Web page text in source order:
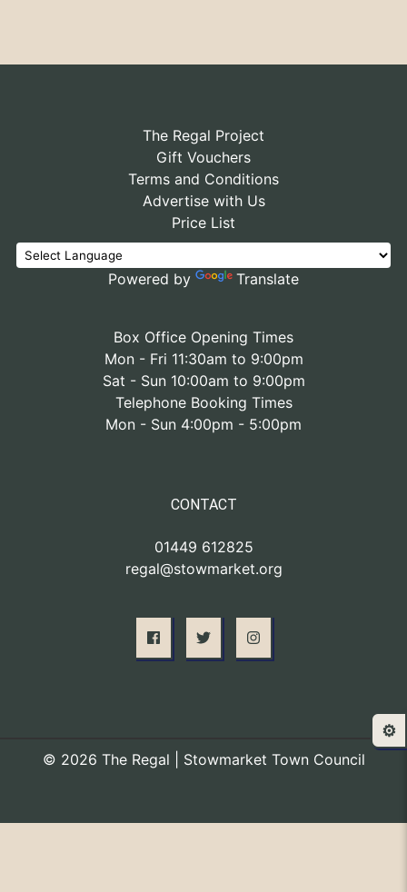
The Regal Project
Gift Vouchers
Terms and Conditions
Advertise with Us
Price List
Powered by Translate
Box Office Opening Times
Mon - Fri 11:30am to 9:00pm
Sat - Sun 10:00am to 9:00pm
Telephone Booking Times
Mon - Sun 4:00pm - 5:00pm
CONTACT
01449 612825
regal@stowmarket.org
© 2026 The Regal | Stowmarket Town Council
⚙️